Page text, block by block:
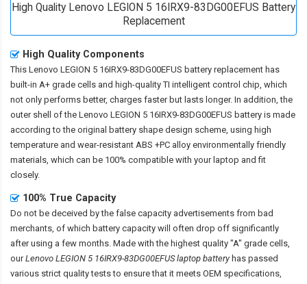
High Quality Lenovo LEGION 5 16IRX9-83DG00EFUS Battery
Replacement
High Quality Components
This Lenovo LEGION 5 16IRX9-83DG00EFUS battery replacement has
built-in A+ grade cells and high-quality TI intelligent control chip, which
not only performs better, charges faster but lasts longer. In addition, the
outer shell of the Lenovo LEGION 5 16IRX9-83DG00EFUS battery is made
according to the original battery shape design scheme, using high
temperature and wear-resistant ABS +PC alloy environmentally friendly
materials, which can be 100% compatible with your laptop and fit
closely.
100% True Capacity
Do not be deceived by the false capacity advertisements from bad
merchants, of which battery capacity will often drop off significantly
after using a few months. Made with the highest quality "A" grade cells,
ourLenovo LEGION 5 16IRX9-83DG00EFUS laptop batteryhas passed
various strict quality tests to ensure that it meets OEM specifications,